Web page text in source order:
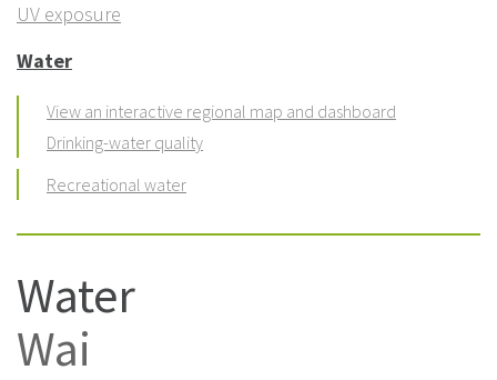
UV exposure
Water
View an interactive regional map and dashboard
Drinking-water quality
Recreational water
Water
Wai